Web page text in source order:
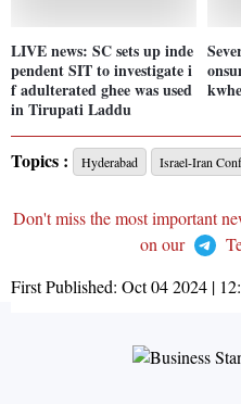
LIVE news: SC sets up inde
pendent SIT to investigate i
f adulterated ghee was used
in Tirupati Laddu
Topics : Hyderabad Israel-Iran
Don't miss the most important
on our
First Published: Oct 04 2024 |